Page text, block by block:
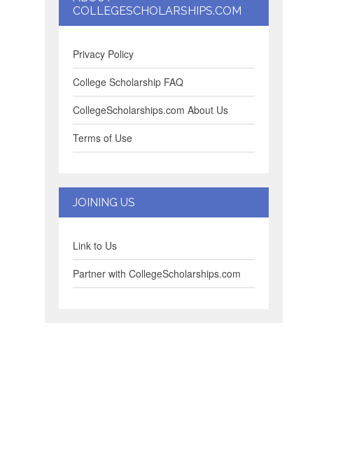
COLLEGESCHOLARSHIPS.COM
Privacy Policy
College Scholarship FAQ
CollegeScholarships.com About Us
Terms of Use
JOINING US
Link to Us
Partner with CollegeScholarships.com